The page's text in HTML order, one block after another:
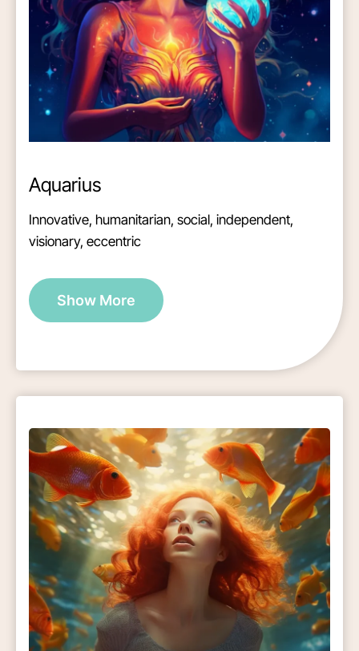
Aquarius
Innovative, humanitarian, social, independent,
visionary, eccentric
Show More